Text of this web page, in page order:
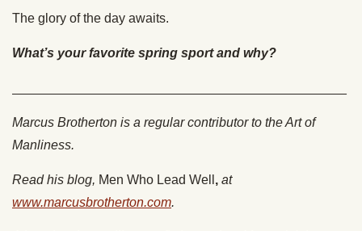
The glory of the day awaits.
What’s your favorite spring sport and why?
Marcus Brotherton is a regular contributor to the Art of
Manliness.
Read his blog, Men Who Lead Well , at
www.marcusbrotherton.com.